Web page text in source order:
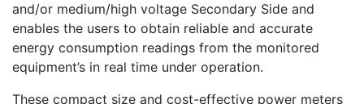
and/or medium/high voltage Secondary Side and
enables the users to obtain reliable and accurate
energy consumption readings from the monitored
equipment’s in real time under operation.
These compact size and cost-effective power meters